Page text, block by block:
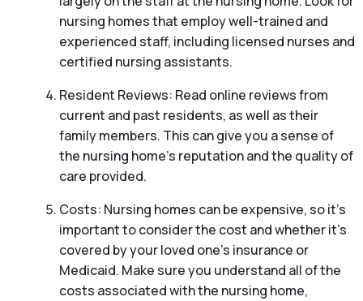
nursing homes that employ well-trained and
experienced staff, including licensed nurses and
certified nursing assistants.
Resident Reviews: Read online reviews from
current and past residents, as well as their
family members. This can give you a sense of
the nursing home’s reputation and the quality of
care provided.
Costs: Nursing homes can be expensive, so it’s
important to consider the cost and whether it’s
covered by your loved one’s insurance or
Medicaid. Make sure you understand all of the
costs associated with the nursing home,